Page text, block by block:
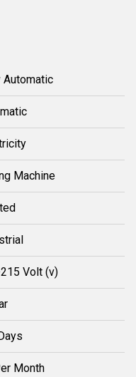
Automatic
Machine
Volt (v)
Month